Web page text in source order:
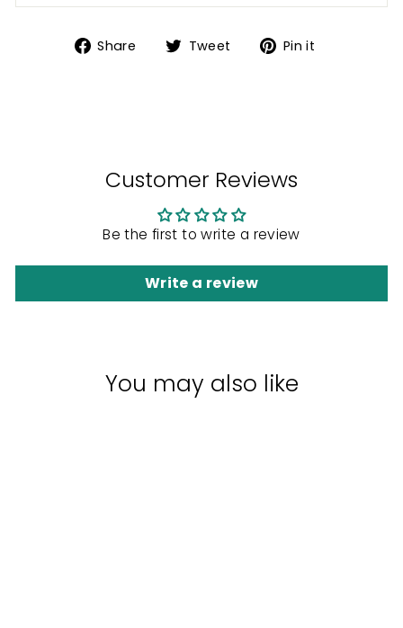
Share
ShareTweet
TweetPin it
Customer Reviews
Be the first to write a review
Write a review
You may also like